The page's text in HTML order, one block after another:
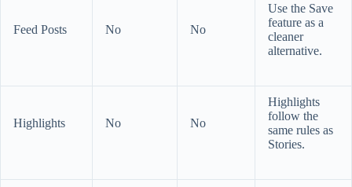
Feed Posts No No
Use the Save
feature as a
cleaner
alternative.
Highlights No No
Highlights
follow the
same rules as
Stories.